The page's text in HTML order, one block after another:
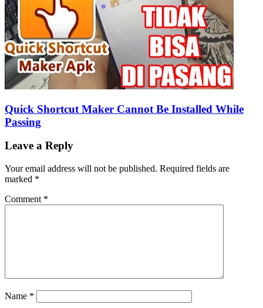
Quick Shortcut Maker Cannot Be Installed While
Passing
Leave a Reply
Your email address will not be published. Required fields are
marked *
Comment *
Name *